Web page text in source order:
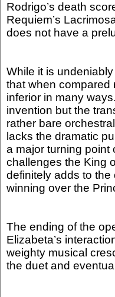
Rodrigo’s death
Requiem’s
does not have a
While it is
that when compared
inferior in many
invention but the
rather bare
lacks the dramatic
a major turning point
challenges the King
definitely adds to the
winning over the
The ending of the
Elizabeta’s
weighty musical
the duet and